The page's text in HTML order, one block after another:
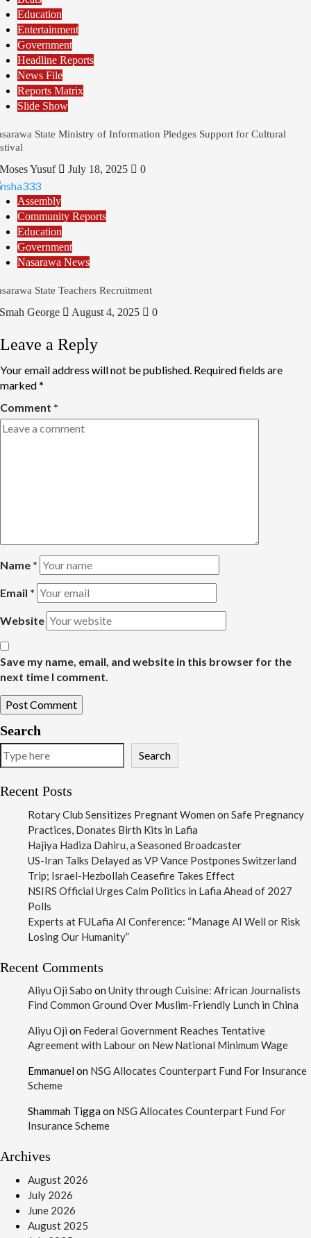
Education
Entertainment
Government
Headline Reports
News File
Reports Matrix
Slide Show
State Ministry of Information Pledges Support for Cultural
Moses Yusuf July 18, 2025 0
Assembly
Community Reports
Education
Government
Nasarawa News
State Teachers Recruitment
Smah George August 4, 2025 0
Leave a Reply
Your email address will not be published. Required fields are
marked*
Comment *
Name *
Email *
Website
Save my name, email, and website in this browser for the
next time I comment.
Search
Search
Recent Posts
Rotary Club Sensitizes Pregnant Women on Safe Pregnancy
Practices, Donates Birth Kits in Lafia
Hajiya Hadiza Dahiru, a Seasoned Broadcaster
US-Iran Talks Delayed as VP Vance Postpones Switzerland
Trip; Israel-Hezbollah Ceasefire Takes Effect
NSIRS Official Urges Calm Politics in Lafia Ahead of 2027
Polls
Experts at FULafia AI Conference: “Manage AI Well or Risk
Losing Our Humanity”
Recent Comments
Aliyu Oji Sabo on Unity through Cuisine: African Journalists
Find Common Ground Over Muslim-Friendly Lunch in China
Aliyu Oji on Federal Government Reaches Tentative
Agreement with Labour on New National Minimum Wage
Emmanuel on NSG Allocates Counterpart Fund For Insurance
Scheme
Shammah Tigga on NSG Allocates Counterpart Fund For
Insurance Scheme
Archives
August 2026
July 2026
June 2026
August 2025